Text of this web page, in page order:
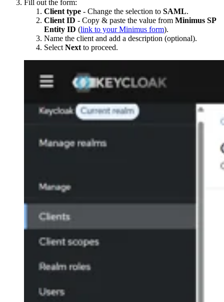
Fill out the form:
Client type - Change the selection to SAML.
Client ID - Copy & paste the value from Minimus SP
Entity ID (link to your Minimus form).
Name the client and add a description (optional).
Select Next to proceed.